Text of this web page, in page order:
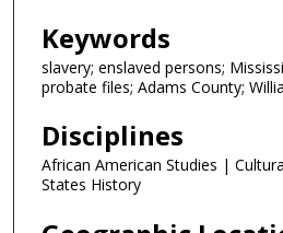
Keywords
slavery; enslaved persons;
probate files; Adams County;
Disciplines
African American Studies |
States History